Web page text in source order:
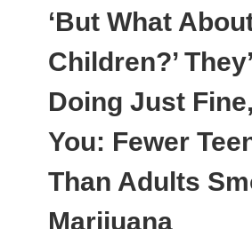
‘But What
Children?’
Doing Just
You: Fewer
Than Adults
Marijuana